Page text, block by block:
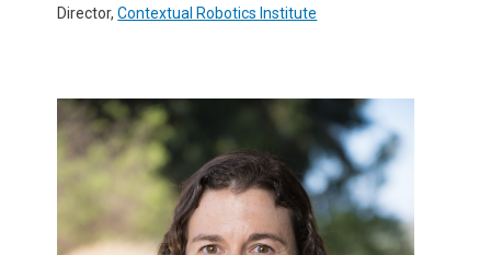
Director,Contextual Robotics Institute